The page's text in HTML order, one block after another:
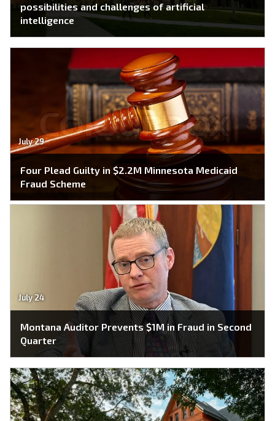
possibilities and challenges of artificial
intelligence
July 29
Four Plead Guilty in $2.2M Minnesota Medicaid
Fraud Scheme
July 24
Montana Auditor Prevents $1M in Fraud in Second
Quarter